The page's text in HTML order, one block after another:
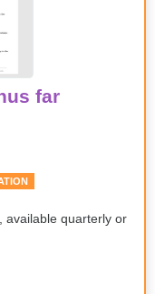
far
available quarterly or